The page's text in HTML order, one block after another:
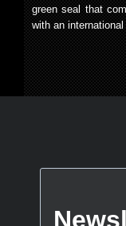
green seal that
with an